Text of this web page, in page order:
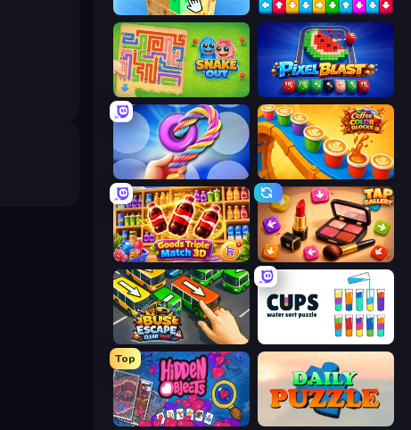
Tap Away Story
Snake Out: Maze Escape Pixel Blast
Twisted Tangle Coffee Color Blocks
Goods Triple Match 3D Tap Gallery
Bus Escape: Clear Jam Cups - Water Sort Puzzle
Top
Hidden Objects